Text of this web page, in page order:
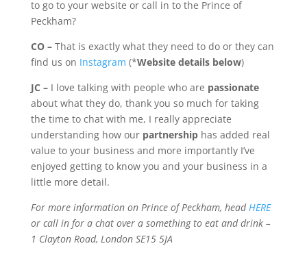
to go to your website or call in to the Prince of
Peckham?
CO –That is exactly what they need to do or they can
find us on Instagram (*Website details below)
JC –I love talking with people who are passionate
about what they do, thank you so much for taking
the time to chat with me, I really appreciate
understanding how our partnershiphas added real
value to your business and more importantly I’ve
enjoyed getting to know you and your business in a
little more detail.
For more information on Prince of Peckham, headHERE
or call in for a chat over a something to eat and drink –
1 Clayton Road, London SE15 5JA